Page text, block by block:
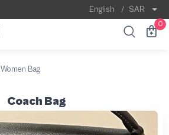
English / SAR
0
Women Bag
Coach Bag